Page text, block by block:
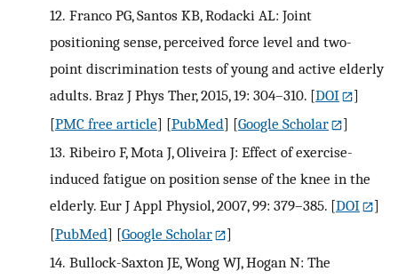
12. Franco PG, Santos KB, Rodacki AL: Joint
positioning sense, perceived force level and two-
point discrimination tests of young and active elderly
adults. Braz J Phys Ther, 2015, 19: 304–310. [DOI
]
[PMC free article] [PubMed] [Google Scholar
]
13. Ribeiro F, Mota J, Oliveira J: Effect of exercise-
induced fatigue on position sense of the knee in the
elderly. Eur J Appl Physiol, 2007, 99: 379–385. [DOI
]
[PubMed] [Google Scholar
]
14. Bullock-Saxton JE, Wong WJ, Hogan N: The